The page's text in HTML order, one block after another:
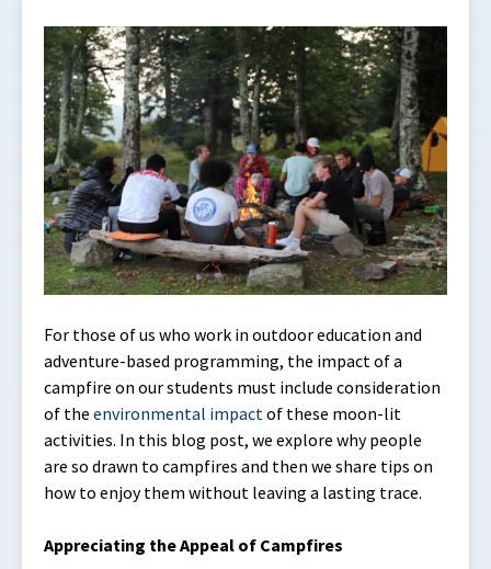
For those of us who work in outdoor education and
adventure-based programming, the impact of a
campfire on our students must include consideration
of the environmental impactof these moon-lit
activities. In this blog post, we explore why people
are so drawn to campfires and then we share tips on
how to enjoy them without leaving a lasting trace.
Appreciating the Appeal of Campfires